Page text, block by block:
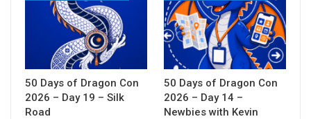
50 Days of Dragon Con
2026 – Day 19 – Silk
Road
50 Days of Dragon Con
2026 – Day 14 –
Newbies with Kevin